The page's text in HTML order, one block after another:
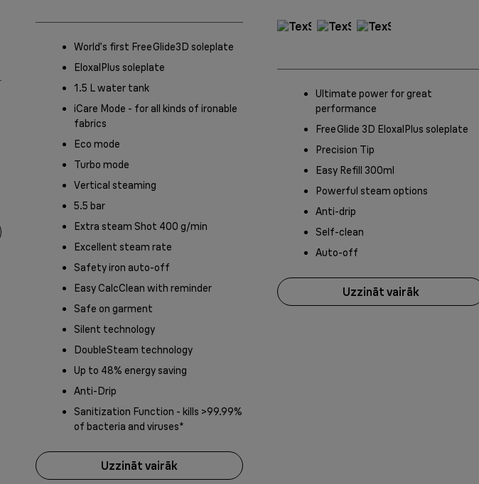
World’s first FreeGlide3D soleplate
EloxalPlus soleplate
1.5 L water tank
iCare Mode - for all kinds of ironable
fabrics
Eco mode
Turbo mode
Vertical steaming
5.5 bar
Extra steam Shot 400 g/min
Excellent steam rate
Safety iron auto-off
Easy CalcClean with reminder
Safe on garment
Silent technology
DoubleSteam technology
Up to 48% energy saving
Anti-Drip
Sanitization Function - kills >99.99%
of bacteria and viruses*
Uzzināt vairāk
Ultimate power for great
performance
FreeGlide 3D EloxalPlus soleplate
Precision Tip
Easy Refill 300ml
Powerful steam options
Anti-drip
Self-clean
Auto-off
Uzzināt vairāk